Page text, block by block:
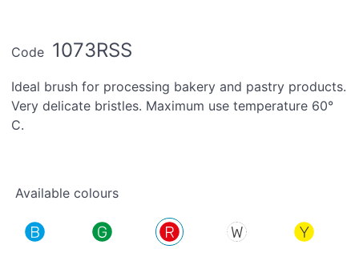
Code 1073RSS
Ideal brush for processing bakery and pastry products.
Very delicate bristles. Maximum use temperature 60°
C.
Available colours